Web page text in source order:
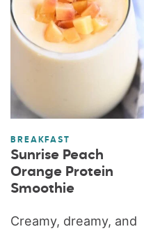
BREAKFAST
Sunrise Peach
Orange Protein
Smoothie
Creamy, dreamy, and